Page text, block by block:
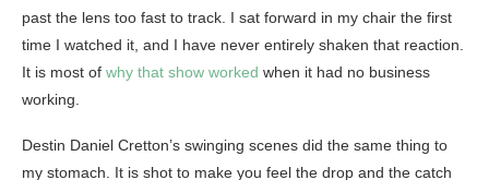
past the lens too fast to track. I sat forward in my chair the first
time I watched it, and I have never entirely shaken that reaction.
It is most of why that show worked when it had no business
working.
Destin Daniel Cretton’s swinging scenes did the same thing to
my stomach. It is shot to make you feel the drop and the catch